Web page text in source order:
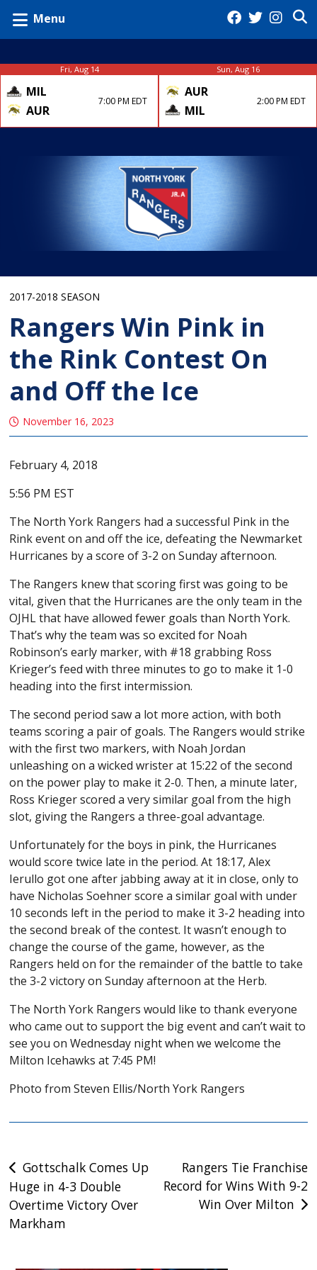
Menu
Fri, Aug 14
MIL
AUR
7:00 PM EDT
Sun, Aug 16
AUR
MIL
2:00 PM EDT
2017-2018 SEASON
Rangers Win Pink in
the Rink Contest On
and Off the Ice
November 16, 2023
February 4, 2018
5:56 PM EST
The North York Rangers had a successful Pink in the
Rink event on and off the ice, defeating the Newmarket
Hurricanes by a score of 3-2 on Sunday afternoon.
The Rangers knew that scoring first was going to be
vital, given that the Hurricanes are the only team in the
OJHL that have allowed fewer goals than North York.
That’s why the team was so excited for Noah
Robinson’s early marker, with #18 grabbing Ross
Krieger’s feed with three minutes to go to make it 1-0
heading into the first intermission.
The second period saw a lot more action, with both
teams scoring a pair of goals. The Rangers would strike
with the first two markers, with Noah Jordan
unleashing on a wicked wrister at 15:22 of the second
on the power play to make it 2-0. Then, a minute later,
Ross Krieger scored a very similar goal from the high
slot, giving the Rangers a three-goal advantage.
Unfortunately for the boys in pink, the Hurricanes
would score twice late in the period. At 18:17, Alex
Ierullo got one after jabbing away at it in close, only to
have Nicholas Soehner score a similar goal with under
10 seconds left in the period to make it 3-2 heading into
the second break of the contest. It wasn’t enough to
change the course of the game, however, as the
Rangers held on for the remainder of the battle to take
the 3-2 victory on Sunday afternoon at the Herb.
The North York Rangers would like to thank everyone
who came out to support the big event and can’t wait to
see you on Wednesday night when we welcome the
Milton Icehawks at 7:45 PM!
Photo from Steven Ellis/North York Rangers
Post
navigation
Gottschalk Comes Up
Huge in 4-3 Double
Overtime Victory Over
Markham
Rangers Tie Franchise
Record for Wins With 9-2
Win Over Milton